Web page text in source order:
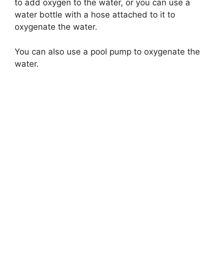
to add oxygen to the water, or you can use a
water bottle with a hose attached to it to
oxygenate the water.
You can also use a pool pump to oxygenate the
water.